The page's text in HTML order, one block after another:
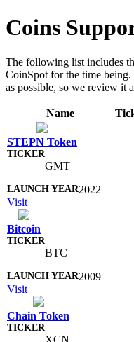
Coins
The following list includes
CoinSpot for the time being.
as possible, so we review it
Name
STEPN Token
GMT
2022
Visit
Bitcoin
BTC
2009
Visit
Chain Token
XCN